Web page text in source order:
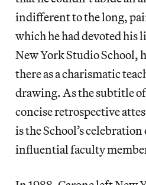
indifferent to the long,
which he had devoted his
New York Studio School,
there as a charismatic
drawing. As the subtitle
concise retrospective
is the School’s
influential faculty